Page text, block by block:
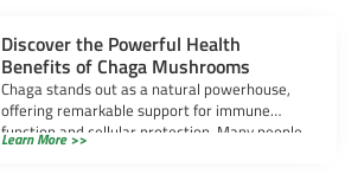
Discover the Powerful Health
Benefits of Chaga Mushrooms
Chaga stands out as a natural powerhouse,
offering remarkable support for immune
function and cellular protection. Many people
seek chaga […]
Learn More >>